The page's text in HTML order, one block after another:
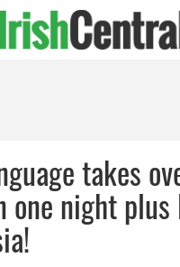
takes
one night plus